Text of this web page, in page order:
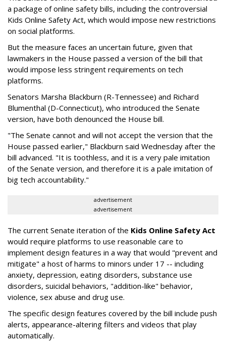
a package of online safety bills, including the controversial
Kids Online Safety Act, which would impose new restrictions
on social platforms.
But the measure faces an uncertain future, given that
lawmakers in the House passed a version of the bill that
would impose less stringent requirements on tech
platforms.
Senators Marsha Blackburn (R-Tennessee) and Richard
Blumenthal (D-Connecticut), who introduced the Senate
version, have both denounced the House bill.
"The Senate cannot and will not accept the version that the
House passed earlier," Blackburn said Wednesday after the
bill advanced. "It is toothless, and it is a very pale imitation
of the Senate version, and therefore it is a pale imitation of
big tech accountability."
advertisement
advertisement
The current Senate iteration of the Kids Online Safety Act
would require platforms to use reasonable care to
implement design features in a way that would "prevent and
mitigate" a host of harms to minors under 17 -- including
anxiety, depression, eating disorders, substance use
disorders, suicidal behaviors, "addition-like" behavior,
violence, sex abuse and drug use.
The specific design features covered by the bill include push
alerts, appearance-altering filters and videos that play
automatically.